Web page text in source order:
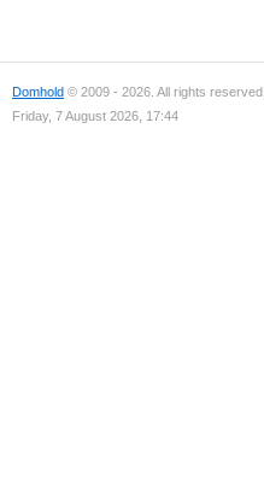
Domhold © 2009 - 2026. All rights reserved.
Friday, 7 August 2026, 17:44